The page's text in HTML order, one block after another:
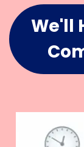
We'll